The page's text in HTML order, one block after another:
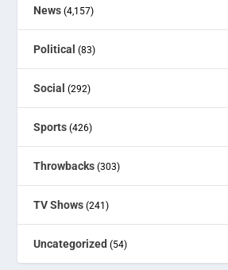
News (4,157)
Political (83)
Social (292)
Sports (426)
Throwbacks (303)
TV Shows (241)
Uncategorized (54)